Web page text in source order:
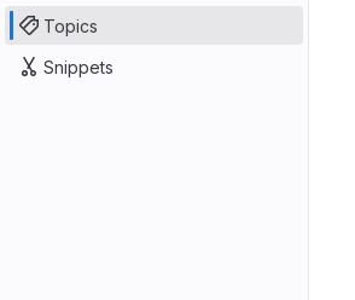
Topics
Snippets